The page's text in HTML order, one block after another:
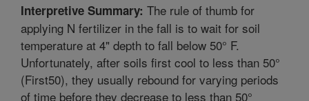
Interpretive Summary: The rule of thumb for
applying N fertilizer in the fall is to wait for soil
temperature at 4" depth to fall below 50° F.
Unfortunately, after soils first cool to less than 50°
(First50), they usually rebound for varying periods
of time before they decrease to less than 50°